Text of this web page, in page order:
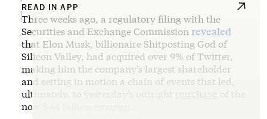
READ IN APP
Three weeks ago, a regulatory filing with the
Securities and Exchange Commission revealed
that Elon Musk, billionaire Shitposting God of
Silicon Valley, had acquired over 9% of Twitter,
making him the company’s largest shareholder
and setting in motion a chain of events that led,
ultimately, to yesterday’s outright
purchase
of the
now $44 billion compan…